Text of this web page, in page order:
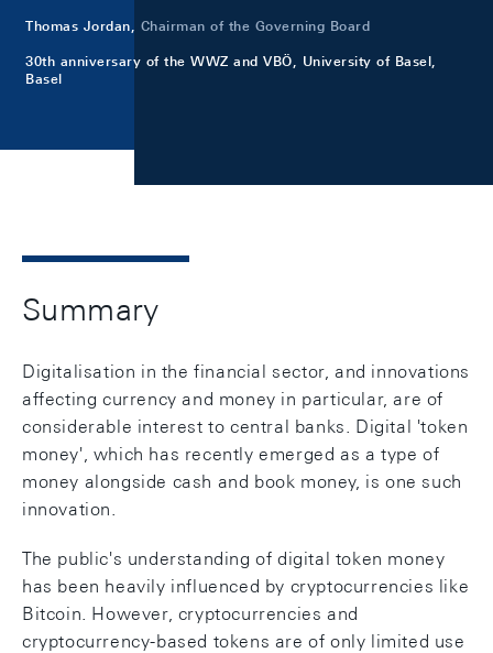
Thomas Jordan, Chairman of the Governing Board
30th anniversary of the WWZ and VBÖ, University of Basel,
Basel
Summary
Digitalisation in the financial sector, and innovations
affecting currency and money in particular, are of
considerable interest to central banks. Digital 'token
money', which has recently emerged as a type of
money alongside cash and book money, is one such
innovation.
The public's understanding of digital token money
has been heavily influenced by cryptocurrencies like
Bitcoin. However, cryptocurrencies and
cryptocurrency-based tokens are of only limited use